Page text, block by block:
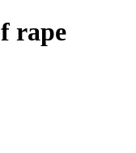
rape